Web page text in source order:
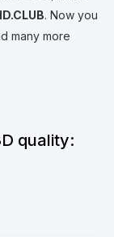
. Now you
many more
quality: